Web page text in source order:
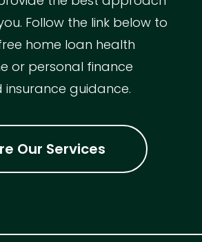
Follow the link below to
home loan health
or personal finance
guidance.
Our Services